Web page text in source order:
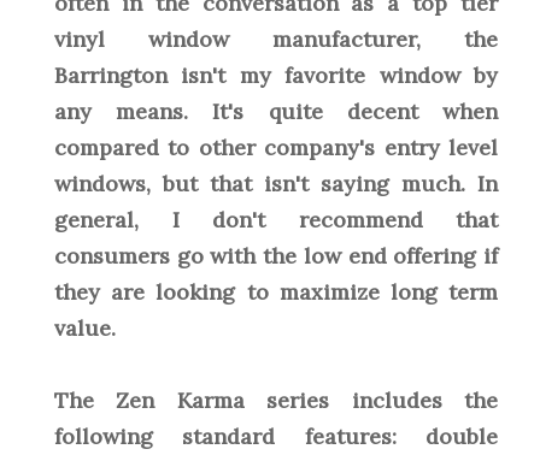
vinyl window manufacturer, the
Barrington isn't my favorite window by
any means. It's quite decent when
compared to other company's entry level
windows, but that isn't saying much. In
general, I don't recommend that
consumers go with the low end offering if
they are looking to maximize long term
value.
The Zen Karma series includes the
following standard features: double